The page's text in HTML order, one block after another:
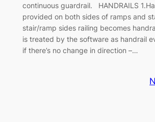
continuous guardrail. HANDRAILS
provided on both sides of ramps and
stair/ramp sides railing becomes
is treated by the software as handrail
if there’s no change in direction –…